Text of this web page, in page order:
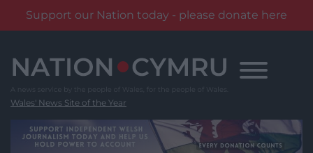
Support our Nation today - please donate here
content
Wales' News Site of the Year